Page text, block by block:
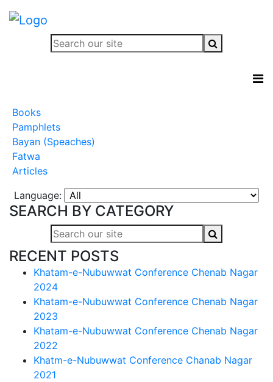
Books
Pamphlets
Bayan (Speaches)
Fatwa
Articles
Language:
SEARCH BY CATEGORY
RECENT POSTS
Khatam-e-Nubuwwat Conference Chenab Nagar
2024
Khatam-e-Nubuwwat Conference Chenab Nagar
2023
Khatam-e-Nubuwwat Conference Chenab Nagar
2022
Khatm-e-Nubuwwat Conference Chanab Nagar
2021